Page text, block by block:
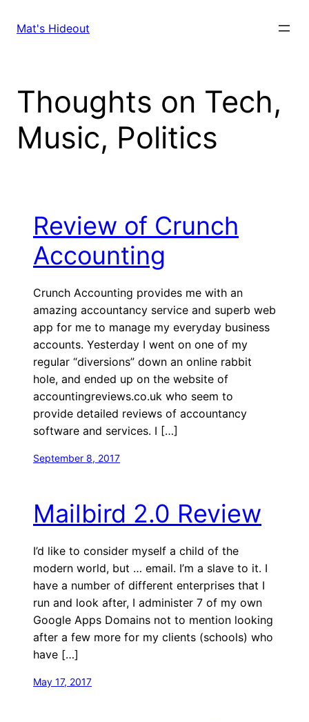
Mat's Hideout
Thoughts on Tech,
Music, Politics
Review of Crunch
Accounting
Crunch Accounting provides me with an
amazing accountancy service and superb web
app for me to manage my everyday business
accounts. Yesterday I went on one of my
regular “diversions” down an online rabbit
hole, and ended up on the website of
accountingreviews.co.uk who seem to
provide detailed reviews of accountancy
software and services. I […]
September 8, 2017
Mailbird 2.0 Review
I’d like to consider myself a child of the
modern world, but … email. I’m a slave to it. I
have a number of different enterprises that I
run and look after, I administer 7 of my own
Google Apps Domains not to mention looking
after a few more for my clients (schools) who
have […]
May 17, 2017